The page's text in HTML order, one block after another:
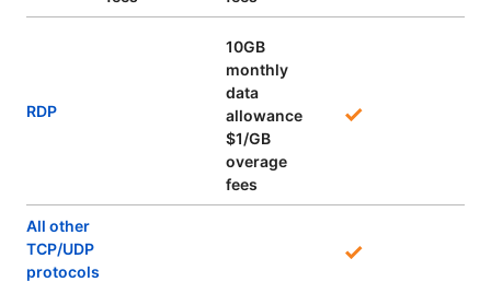
RDP
10GB
monthly
data
allowance
$1/GB
overage
fees
All other
TCP/UDP
protocols